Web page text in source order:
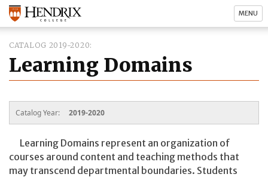
MENU
CATALOG 2019-2020
Learning Domains
Catalog Year: 2019-2020
Learning Domains represent an organization of
courses around content and teaching methods that
may transcend departmental boundaries. Students